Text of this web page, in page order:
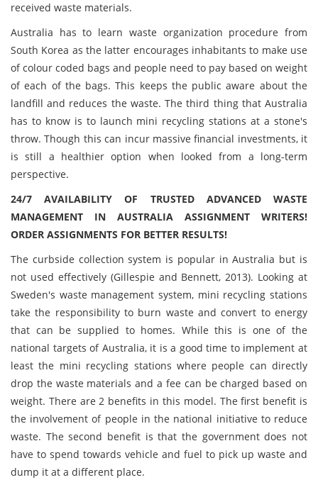
received waste materials.
Australia has to learn waste organization procedure from
South Korea as the latter encourages inhabitants to make use
of colour coded bags and people need to pay based on weight
of each of the bags. This keeps the public aware about the
landfill and reduces the waste. The third thing that Australia
has to know is to launch mini recycling stations at a stone's
throw. Though this can incur massive financial investments, it
is still a healthier option when looked from a long-term
perspective.
24/7 AVAILABILITY OF TRUSTED ADVANCED WASTE
MANAGEMENT IN AUSTRALIA ASSIGNMENT WRITERS!
ORDER ASSIGNMENTS FOR BETTER RESULTS!
The curbside collection system is popular in Australia but is
not used effectively (Gillespie and Bennett, 2013). Looking at
Sweden's waste management system, mini recycling stations
take the responsibility to burn waste and convert to energy
that can be supplied to homes. While this is one of the
national targets of Australia, it is a good time to implement at
least the mini recycling stations where people can directly
drop the waste materials and a fee can be charged based on
weight. There are 2 benefits in this model. The first benefit is
the involvement of people in the national initiative to reduce
waste. The second benefit is that the government does not
have to spend towards vehicle and fuel to pick up waste and
dump it at a different place.